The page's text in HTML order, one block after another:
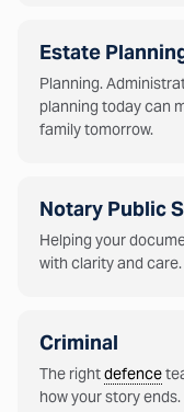
Estate
Planning.
planning today can
family tomorrow.
Notary Public
Helping your
with clarity and care.
Criminal
The rightdefence
how your story ends.